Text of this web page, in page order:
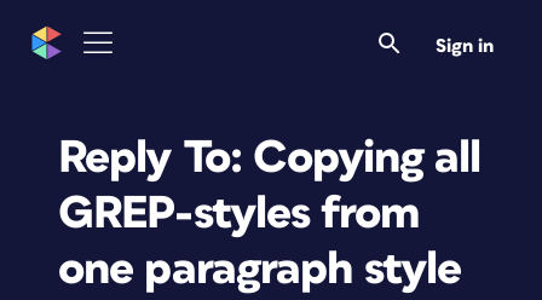
Sign in
Reply To: Copying all
GREP-styles from
one paragraph style